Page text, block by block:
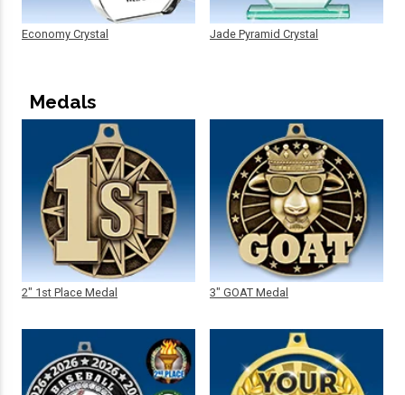
Economy Crystal Jade Pyramid Crystal
Medals
2" 1st Place Medal 3" GOAT Medal